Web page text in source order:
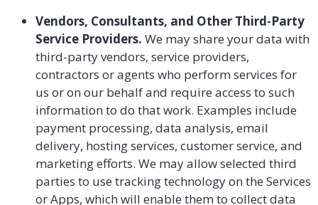
Vendors, Consultants, and Other Third-Party
Service Providers. We may share your data with
third-party vendors, service providers,
contractors or agents who perform services for
us or on our behalf and require access to such
information to do that work. Examples include
payment processing, data analysis, email
delivery, hosting services, customer service, and
marketing efforts. We may allow selected third
parties to use tracking technology on the Services
or Apps, which will enable them to collect data